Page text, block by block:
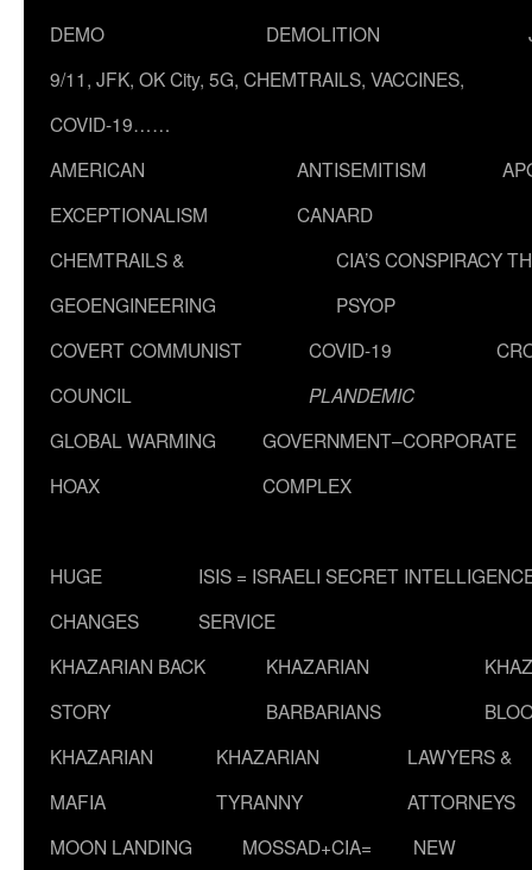
DEMO
DEMOLITION
9/11, JFK, OK City, 5G, CHEMTRAILS, VACCINES,
COVID-19……
AMERICAN
EXCEPTIONALISM
ANTISEMITISM
CANARD
CHEMTRAILS &
GEOENGINEERING
CIA’S CONSPIRACY
PSYOP
COVERT COMMUNIST
COUNCIL
COVID-19
PLANDEMIC
GLOBAL WARMING
HOAX
GOVERNMENT–CORPORATE
COMPLEX
HUGE
CHANGES
ISIS = ISRAELI SECRET
SERVICE
KHAZARIAN BACK
STORY
KHAZARIAN
BARBARIANS
KHAZARIAN
MAFIA
KHAZARIAN
TYRANNY
LAWYERS &
ATTORNEYS
MOON LANDING
MOSSAD+CIA=
NEW